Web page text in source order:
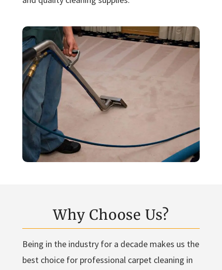
Why Choose Us?
Being in the industry for a decade makes us the
best choice for professional carpet cleaning in